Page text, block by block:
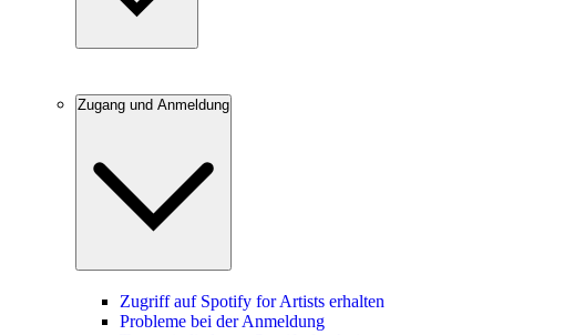
Zugang und Anmeldung
Zugriff auf Spotify for Artists erhalten
Probleme bei der Anmeldung